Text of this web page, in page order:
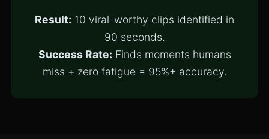
Result: 10 viral-worthy clips identified in
90 seconds.
Success Rate: Finds moments humans
miss + zero fatigue = 95%+ accuracy.